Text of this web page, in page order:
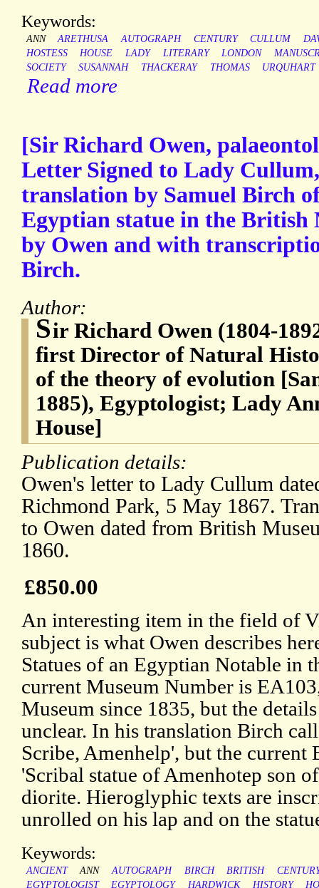
Keywords:
ANN ARETHUSA AUTOGRAPH CENTURY CULLUM
HOSTESS
HOUSE LADY LITERARY LONDON
SOCIETY
SUSANNAH THACKERAY THOMAS URQUHART
Read more
[Sir Richard Owen,
Letter Signed to Lady
translation by Samuel Birch
Egyptian statue in the British
by Owen and with
Birch.
Author:
Sir Richard Owen (1804-
first Director of Natural
of the theory of evolution
1885), Egyptologist; Lady
House]
Publication details:
Owen's letter to Lady Cullum
Richmond Park, 5 May 1867.
to Owen dated from British
1860.
£850.00
An interesting item in the field of
subject is what Owen describes
Statues of an Egyptian Notable in
current Museum Number is
Museum since 1835, but the
unclear. In his translation Birch
Scribe, Amenhelp', but the current
'Scribal statue of Amenhotep son
diorite. Hieroglyphic texts are
unrolled on his lap and on the
Keywords:
ANCIENT ANN AUTOGRAPH BIRCH BRITISH
EGYPTOLOGIST
EGYPTOLOGY HARDWICK HISTORY